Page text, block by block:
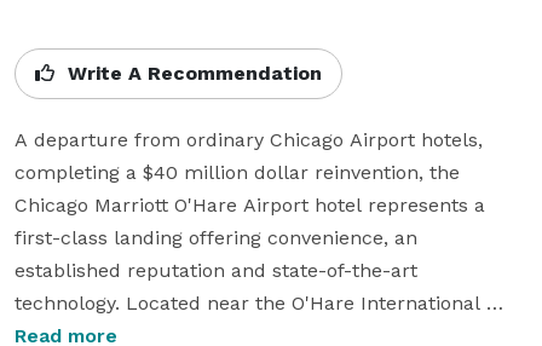
Write A Recommendation
A departure from ordinary Chicago Airport hotels,
completing a $40 million dollar reinvention, the
Chicago Marriott O'Hare Airport hotel represents a
first-class landing offering convenience, an
established reputation and state-of-the-art
technology. Located near the O'Hare International
Airport and 15 miles from downtown, this renowned
Read more